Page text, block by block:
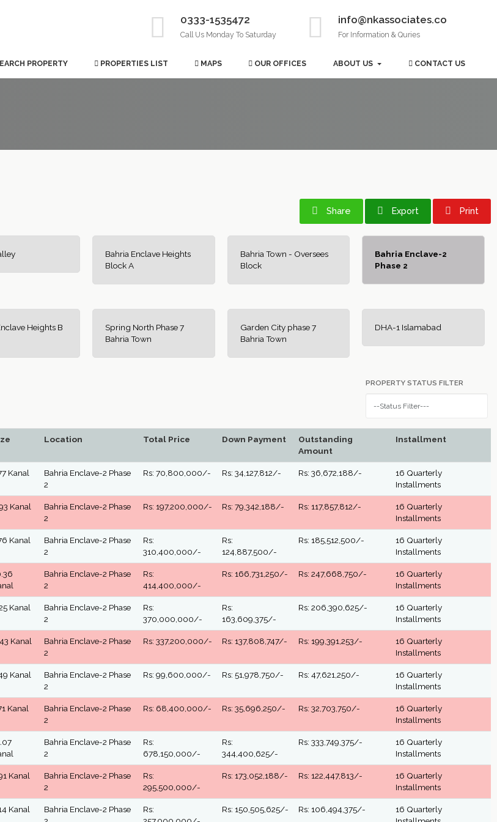
info@nkassociates.co
For Information & Quries
0333-1535472
Call Us Monday To Saturday
PROPERTY PROPERTIES LIST MAPS OUR OFFICES ABOUT US CONTACT US
Share Export Print
Bahria Enclave Heights
Block A
Bahria Town - Oversees
Block
Bahria Enclave-2
Phase 2
Heights B
Spring North Phase 7
Bahria Town
Garden City phase 7
Bahria Town
DHA-1 Islamabad
PROPERTY STATUS FILTER
Location Total Price Down Payment
Outstanding
Amount
Installment
Kanal
Bahria Enclave-2 Phase
2
Rs: 70,800,000/- Rs: 34,127,812/- Rs: 36,672,188/-
16 Quarterly
Installments
Kanal
Bahria Enclave-2 Phase
2
Rs: 197,200,000/- Rs: 79,342,188/- Rs: 117,857,812/-
16 Quarterly
Installments
Kanal
Bahria Enclave-2 Phase
2
Rs:
310,400,000/-
Rs:
124,887,500/-
Rs: 185,512,500/-
16 Quarterly
Installments
Bahria Enclave-2 Phase
2
Rs:
414,400,000/-
Rs: 166,731,250/- Rs: 247,668,750/-
16 Quarterly
Installments
Kanal
Bahria Enclave-2 Phase
2
Rs:
370,000,000/-
Rs:
163,609,375/-
Rs: 206,390,625/-
16 Quarterly
Installments
Kanal
Bahria Enclave-2 Phase
2
Rs: 337,200,000/- Rs: 137,808,747/- Rs: 199,391,253/-
16 Quarterly
Installments
Kanal
Bahria Enclave-2 Phase
2
Rs: 99,600,000/- Rs: 51,978,750/- Rs: 47,621,250/-
16 Quarterly
Installments
Kanal
Bahria Enclave-2 Phase
2
Rs: 68,400,000/- Rs: 35,696,250/- Rs: 32,703,750/-
16 Quarterly
Installments
Bahria Enclave-2 Phase
2
Rs:
678,150,000/-
Rs:
344,400,625/-
Rs: 333,749,375/-
16 Quarterly
Installments
Kanal
Bahria Enclave-2 Phase
2
Rs:
295,500,000/-
Rs: 173,052,188/- Rs: 122,447,813/-
16 Quarterly
Installments
Kanal
Bahria Enclave-2 Phase
Rs:
Rs: 150,505,625/- Rs: 106,494,375/-
16 Quarterly